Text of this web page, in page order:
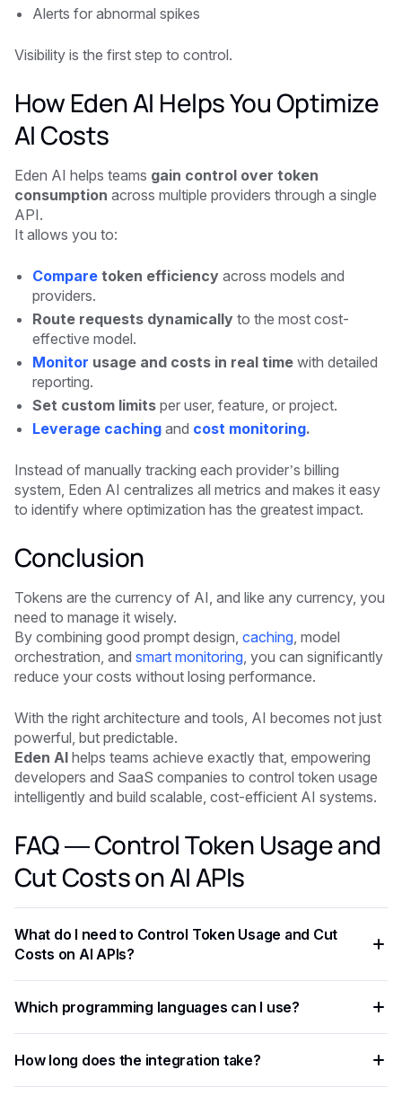
Alerts for abnormal spikes
Visibility is the first step to control.
How Eden AI Helps You Optimize
AI Costs
Eden AI helps teams gain control over token
consumption across multiple providers through a single
API.
It allows you to:
Compare token efficiency across models and
providers.
Route requests dynamically to the most cost-
effective model.
Monitor usage and costs in real time with detailed
reporting.
Set custom limits per user, feature, or project.
Leverage caching and cost monitoring.
Instead of manually tracking each provider’s billing
system, Eden AI centralizes all metrics and makes it easy
to identify where optimization has the greatest impact.
Conclusion
Tokens are the currency of AI, and like any currency, you
need to manage it wisely.
By combining good prompt design, caching , model
orchestration, and smart monitoring , you can significantly
reduce your costs without losing performance.
With the right architecture and tools, AI becomes not just
powerful, but predictable.
Eden AI helps teams achieve exactly that, empowering
developers and SaaS companies to control token usage
intelligently and build scalable, cost-efficient AI systems.
FAQ — Control Token Usage and
Cut Costs on AI APIs
What do I need to Control Token Usage and Cut
Costs on AI APIs?
lets you access multiple providers with a single key,
removing the need for separate vendor accounts.
Which programming languages can I use?
Python, JavaScript, PHP, Ruby, Go, and more. Ready-to-use
code snippets are available for the most common
How long does the integration take?